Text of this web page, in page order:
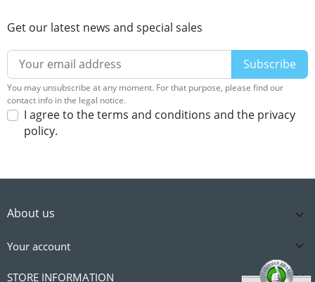
Get our latest news and special sales
You may unsubscribe at any moment. For that purpose, please find our
contact info in the legal notice.
I agree to the terms and conditions and the privacy
policy.
About us 
Your account 
STORE INFORMATION 